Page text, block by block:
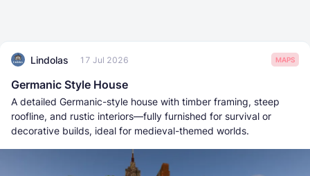
Lindolas 17 Jul 2026 MAPS
Germanic Style House
A detailed Germanic-style house with timber framing, steep
roofline, and rustic interiors—fully furnished for survival or
decorative builds, ideal for medieval-themed worlds.